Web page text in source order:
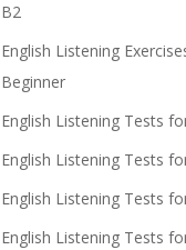
B2
English Listening
Beginner
English Listening Tests
English Listening Tests
English Listening Tests
English Listening Tests